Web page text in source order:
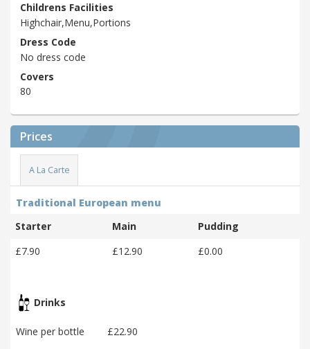
Childrens Facilities
Highchair,Menu,Portions
Dress Code
No dress code
Covers
80
Prices
A La Carte
Traditional European menu
Starter
Main
Pudding
£7.90
£12.90 £0.00
Drinks
Wine per bottle
£22.90